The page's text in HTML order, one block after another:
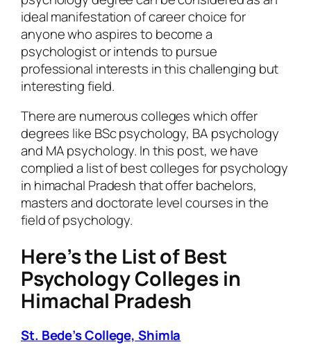
ideal manifestation of career choice for
anyone who aspires to become a
psychologist or intends to pursue
professional interests in this challenging but
interesting field.
There are numerous colleges which offer
degrees like BSc psychology, BA psychology
and MA psychology. In this post, we have
complied a list of best colleges for psychology
in himachal Pradesh that offer bachelors,
masters and doctorate level courses in the
field of psychology.
Here’s the List of Best
Psychology Colleges in
Himachal Pradesh
St. Bede’s College, Shimla